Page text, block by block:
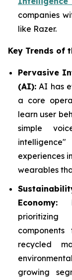
companies
like Razer.
Key Trends of
Pervasive
(AI): AI has
a core
learn user
simple
experiences
wearables
Economy:
prioritizing
recycled
growing